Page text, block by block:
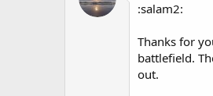
:salam2:
Thanks for
battlefield.
out.